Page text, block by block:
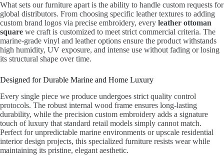
What sets our furniture apart is the ability to handle custom requests for
global distributors. From choosing specific leather textures to adding
custom brand logos via precise embroidery, every leather ottoman
square we craft is customized to meet strict commercial criteria. The
marine-grade vinyl and leather options ensure the product withstands
high humidity, UV exposure, and intense use without fading or losing
its structural shape over time.
Designed for Durable Marine and Home Luxury
Every single piece we produce undergoes strict quality control
protocols. The robust internal wood frame ensures long-lasting
durability, while the precision custom embroidery adds a signature
touch of luxury that standard retail models simply cannot match.
Perfect for unpredictable marine environments or upscale residential
interior design projects, this specialized furniture resists wear while
maintaining its pristine, elegant aesthetic.